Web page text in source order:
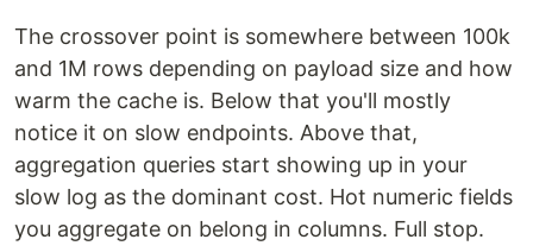
The crossover point is somewhere between 100k
and 1M rows depending on payload size and how
warm the cache is. Below that you'll mostly
notice it on slow endpoints. Above that,
aggregation queries start showing up in your
slow log as the dominant cost. Hot numeric fields
you aggregate on belong in columns. Full stop.